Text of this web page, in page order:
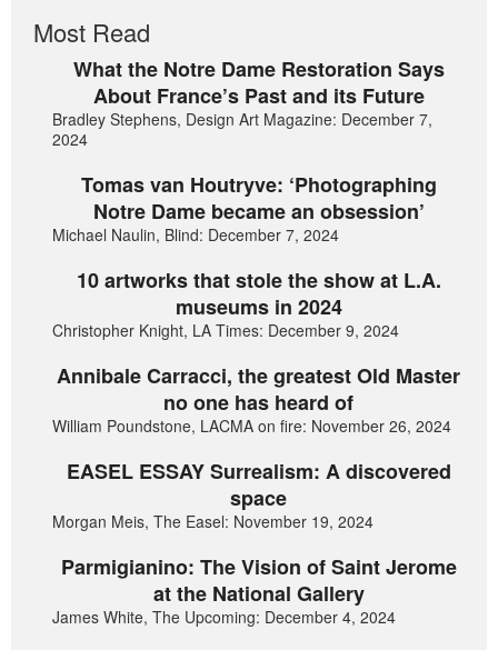
Most Read
What the Notre Dame Restoration Says
About France’s Past and its Future
Bradley Stephens, Design Art Magazine: December 7,
2024
Tomas van Houtryve: ‘Photographing
Notre Dame became an obsession’
Michael Naulin, Blind: December 7, 2024
10 artworks that stole the show at L.A.
museums in 2024
Christopher Knight, LA Times: December 9, 2024
Annibale Carracci, the greatest Old Master
no one has heard of
William Poundstone, LACMA on fire: November 26, 2024
EASEL ESSAY Surrealism: A discovered
space
Morgan Meis, The Easel: November 19, 2024
Parmigianino: The Vision of Saint Jerome
at the National Gallery
James White, The Upcoming: December 4, 2024